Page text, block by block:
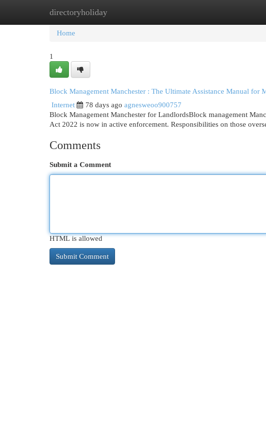
directoryholiday
Home New Site Listings
Home
1
Block Management Manchester : The Ultimate Assistance Manual for
Internet
78 days ago agnesweoo900757
Block Management Manchester for LandlordsBlock management
Act 2022 is now in active enforcement. Responsibilities on those
Comments
Submit a Comment
HTML is allowed